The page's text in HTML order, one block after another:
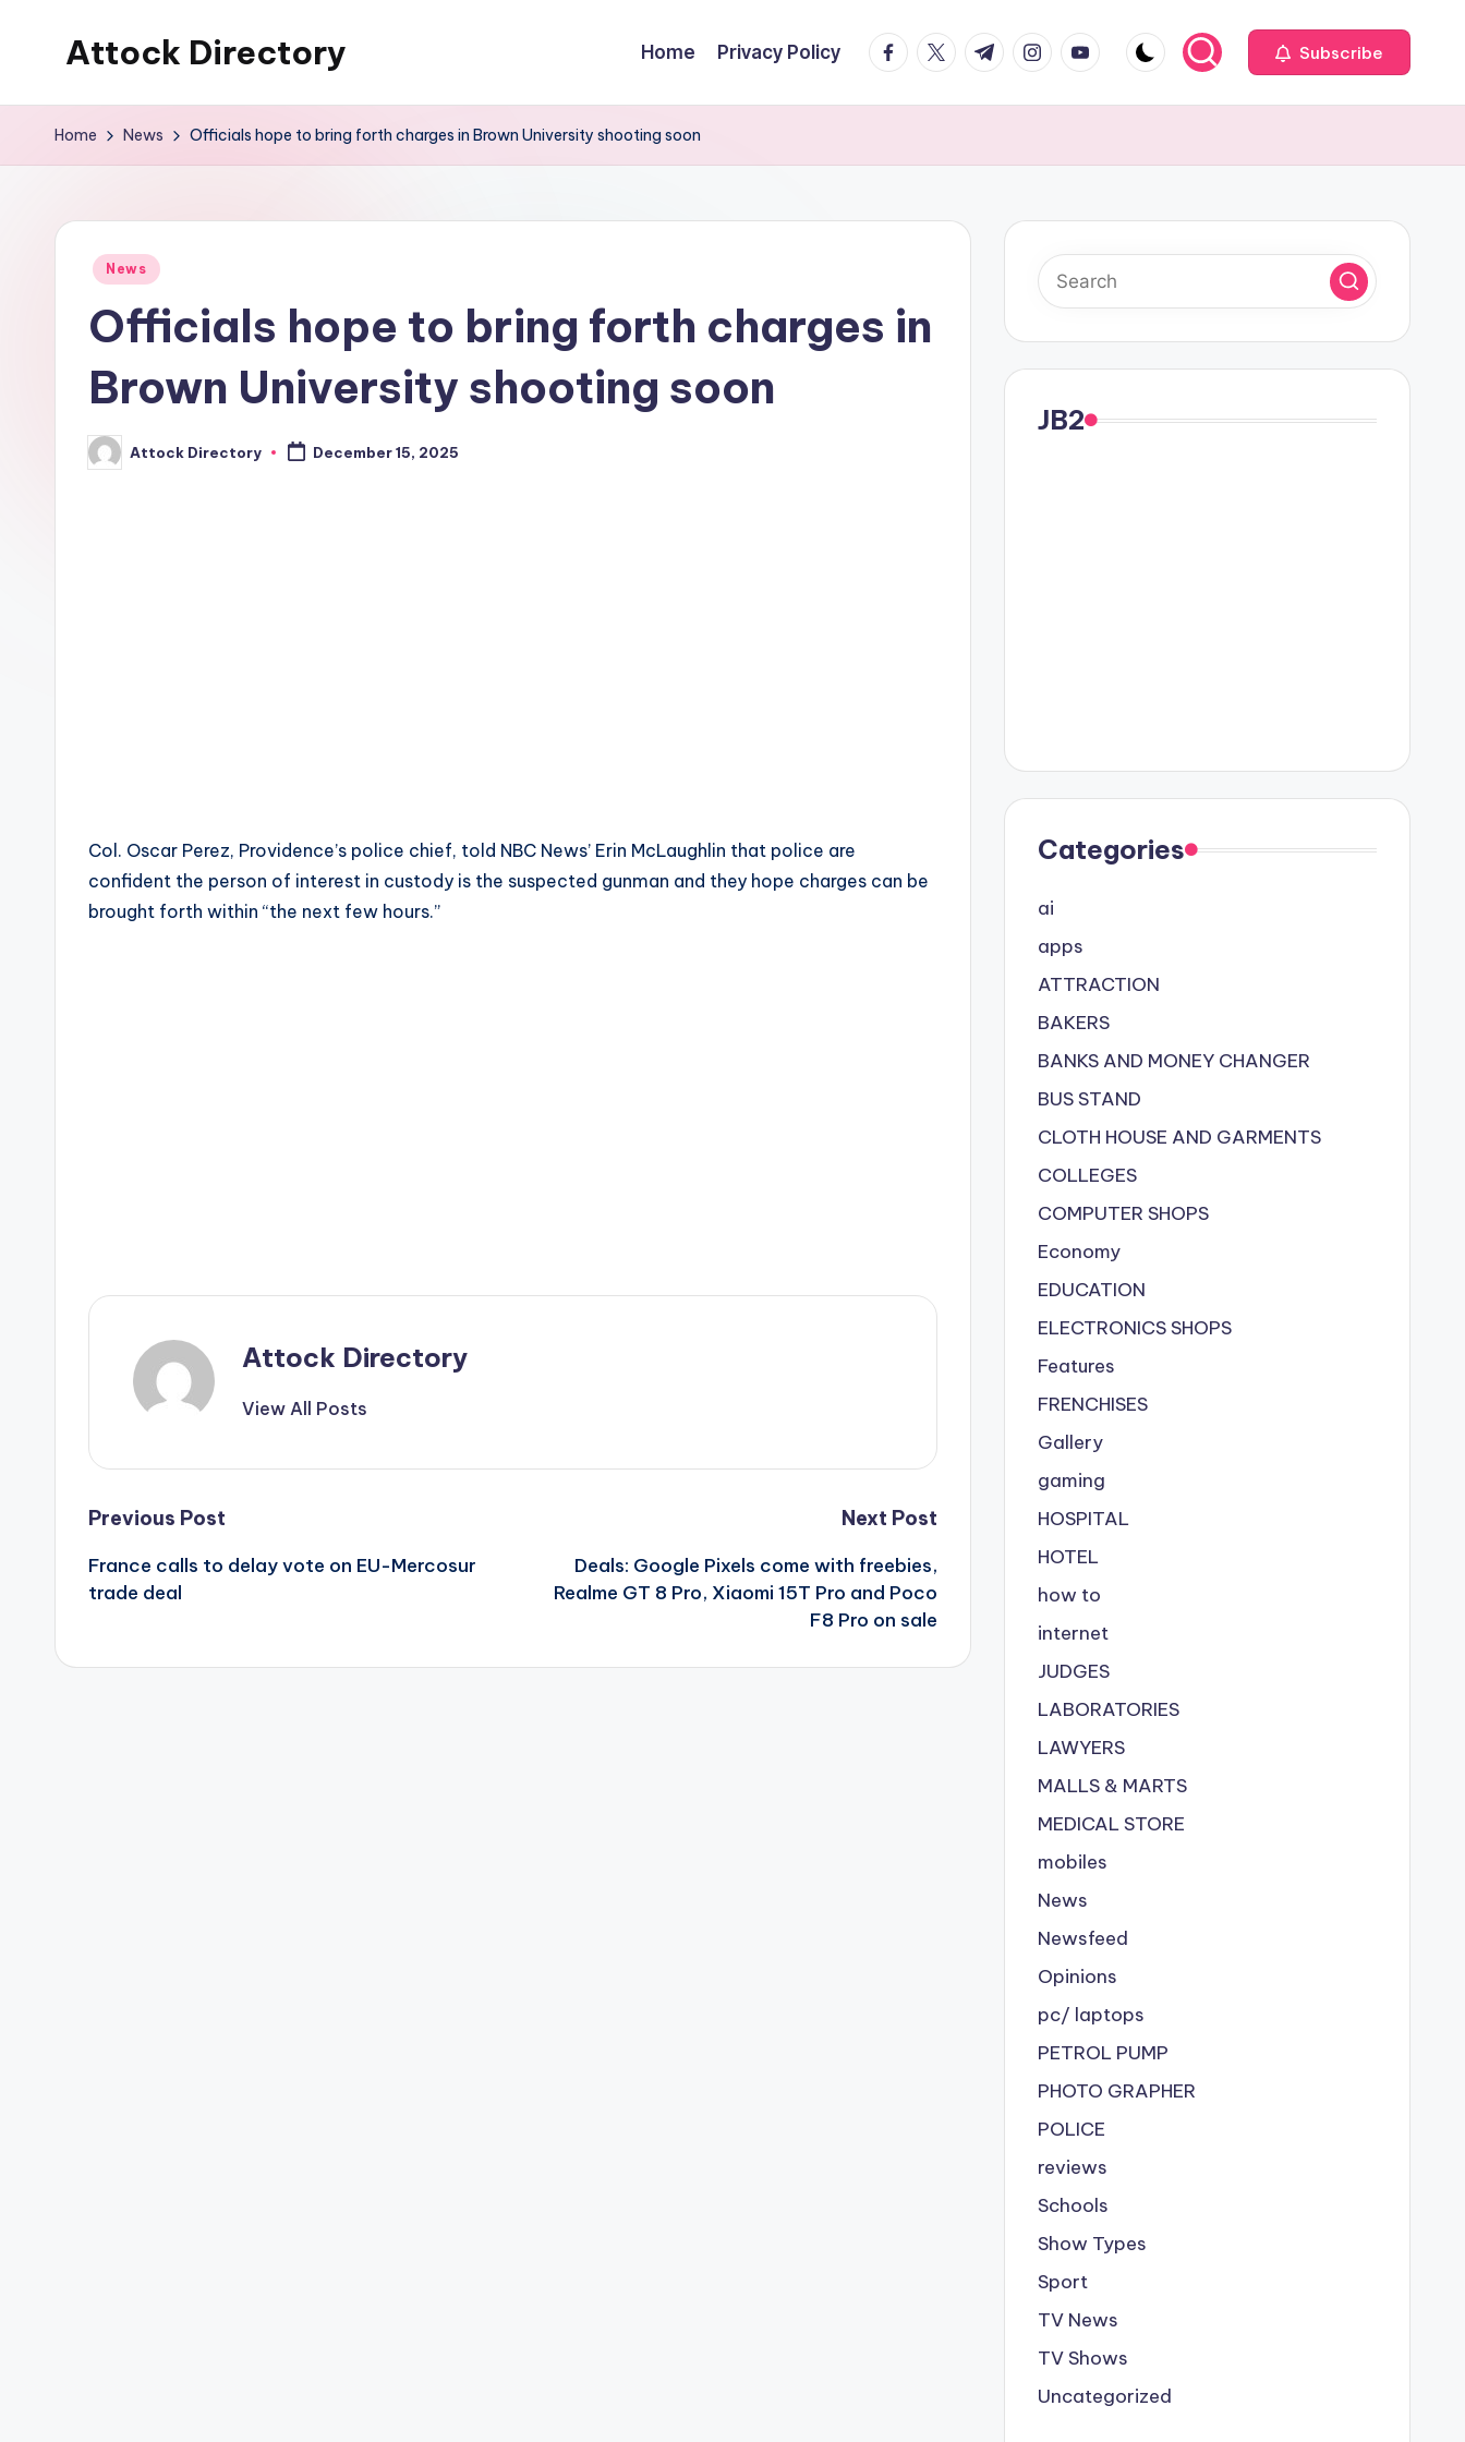
Attock Directory
Local
Home Privacy Policy facebook.com
twitter.com
t.me instagram.com
youtube.com Subscribe
Home News Officials hope to bring forth charges in Brown University shooting soon
Posted
News
Officials hope to bring forth charges in
Brown University shooting soon
Posted
by
Attock Directory December 15, 2025
Col. Oscar Perez, Providence’s police chief, told NBC News’ Erin McLaughlin that police are
confident the person of interest in custody is the suspected gunman and they hope charges can be
brought forth within “the next few hours.”
Attock Directory
View All Posts
Post
navigation
Previous Post
France calls to delay vote on EU-Mercosur
trade deal
Next Post
Deals: Google Pixels come with freebies,
Realme GT 8 Pro, Xiaomi 15T Pro and Poco
F8 Pro on sale
JB2
Categories
ai
apps
ATTRACTION
BAKERS
BANKS AND MONEY CHANGER
BUS STAND
CLOTH HOUSE AND GARMENTS
COLLEGES
COMPUTER SHOPS
Economy
EDUCATION
ELECTRONICS SHOPS
Features
FRENCHISES
Gallery
gaming
HOSPITAL
HOTEL
how to
internet
JUDGES
LABORATORIES
LAWYERS
MALLS & MARTS
MEDICAL STORE
mobiles
News
Newsfeed
Opinions
pc/ laptops
PETROL PUMP
PHOTO GRAPHER
POLICE
reviews
Schools
Show Types
Sport
TV News
TV Shows
Uncategorized